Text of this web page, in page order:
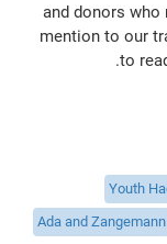
and donors
mention to our
to
Youth
Ada and Zangemann